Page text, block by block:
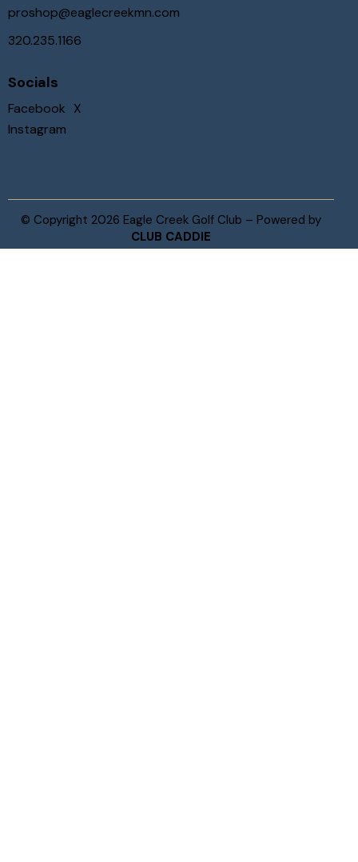
proshop@eaglecreekmn.com
320.235.1166
Socials
Facebook X
Instagram
© Copyright 2026 Eagle Creek Golf Club – Powered by
CLUB CADDIE